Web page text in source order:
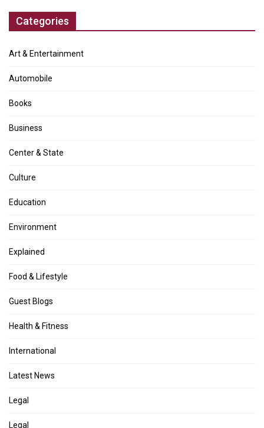
Categories
Art & Entertainment
Automobile
Books
Business
Center & State
Culture
Education
Environment
Explained
Food & Lifestyle
Guest Blogs
Health & Fitness
International
Latest News
Legal
Legal